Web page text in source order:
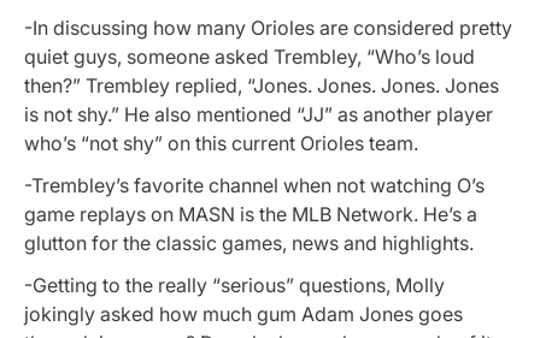
-In discussing how many Orioles are considered pretty
quiet guys, someone asked Trembley, “Who’s loud
then?” Trembley replied, “Jones. Jones. Jones. Jones
is not shy.” He also mentioned “JJ” as another player
who’s “not shy” on this current Orioles team.
-Trembley’s favorite channel when not watching O’s
game replays on MASN is the MLB Network. He’s a
glutton for the classic games, news and highlights.
-Getting to the really “serious” questions, Molly
jokingly asked how much gum Adam Jones goes